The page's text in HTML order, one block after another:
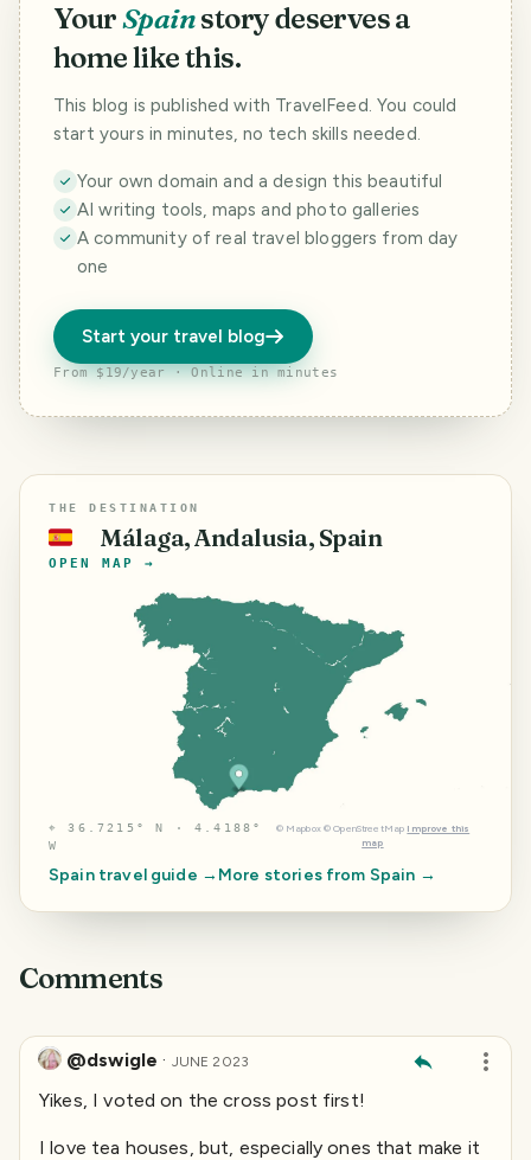
YourSpainstory deserves a
home like this.
This blog is published with TravelFeed. You could
start yours in minutes, no tech skills needed.
Your own domain and a design this beautiful
AI writing tools, maps and photo galleries
A community of real travel bloggers from day
one
Start your travel blog
From $19/year · Online in minutes
THE DESTINATION
🇪🇸 Málaga, Andalusia, Spain
OPEN MAP →
⌖36.7215° N · 4.4188°
W
© Mapbox © OpenStreetMap Improve this
map
Spaintravel guide → More stories from Spain →
Comments
@dswigle · JUNE 2023
Yikes, I voted on the cross post first!
I love tea houses, but, especially ones that make it